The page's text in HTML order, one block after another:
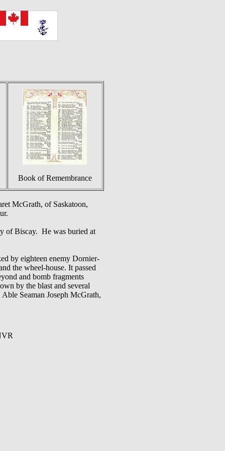
Book of Remembrance
McGrath, of Saskatoon,
of Biscay. He was buried at
by eighteen enemy Dornier-
the wheel-house. It passed
and bomb fragments
by the blast and several
Seaman Joseph McGrath,